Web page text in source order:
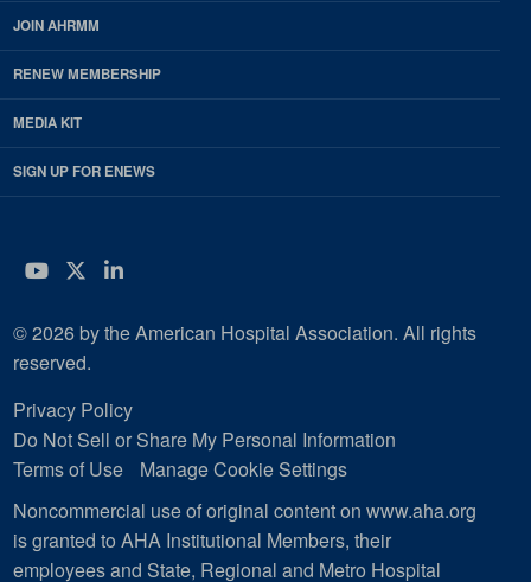
JOIN AHRMM
RENEW MEMBERSHIP
MEDIA KIT
SIGN UP FOR ENEWS
YouTube
Twitter
LinkedIn
© 2026 by the American Hospital Association. All rights
reserved.
Privacy Policy
Do Not Sell or Share My Personal Information
Terms of Use
Manage Cookie Settings
Noncommercial use of original content on www.aha.org
is granted to AHA Institutional Members, their
employees and State, Regional and Metro Hospital